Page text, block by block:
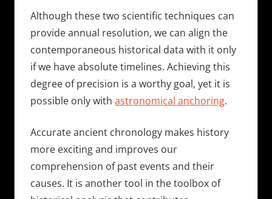
Although these two scientific techniques can
provide annual resolution, we can align the
contemporaneous historical data with it only
if we have absolute timelines. Achieving this
degree of precision is a worthy goal, yet it is
possible only with astronomical anchoring.
Accurate ancient chronology makes history
more exciting and improves our
comprehension of past events and their
causes. It is another tool in the toolbox of